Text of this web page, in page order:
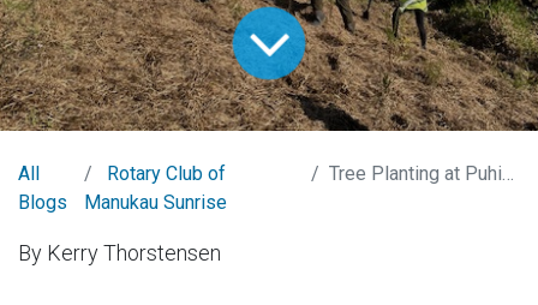
All
Blogs
Rotary Club of
Manukau Sunrise
Tree Planting at Puhinui Stream
By Kerry Thorstensen